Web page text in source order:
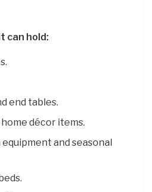
can hold:
end tables.
home décor items.
and seasonal